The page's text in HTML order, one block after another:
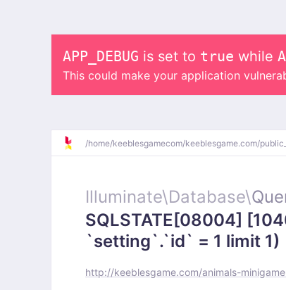
APP_DEBUG is set to true while
This could make your application
/home/keeblesgamecom/keeblesgame.com/
Illuminate\Database\
SQLSTATE[08004]
`setting`.`id` = 1 limit 1)
http://keeblesgame.com/animals-